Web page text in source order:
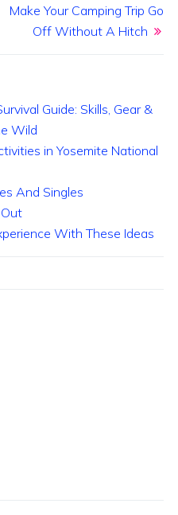
Make Your Camping Trip Go
Off Without A Hitch
Guide: Skills, Gear &
Wild
in Yosemite National
And Singles
With These Ideas